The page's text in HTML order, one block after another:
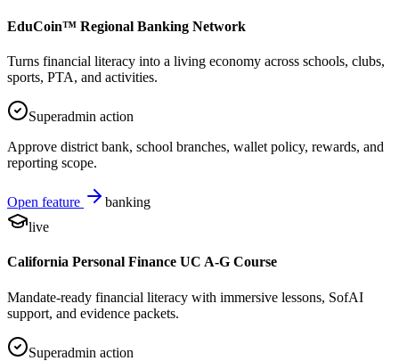
EduCoin™ Regional Banking Network
Turns financial literacy into a living economy across schools, clubs,
sports, PTA, and activities.
Superadmin action
Approve district bank, school branches, wallet policy, rewards, and
reporting scope.
Open feature
banking
live
California Personal Finance UC A-G Course
Mandate-ready financial literacy with immersive lessons, SofAI
support, and evidence packets.
Superadmin action